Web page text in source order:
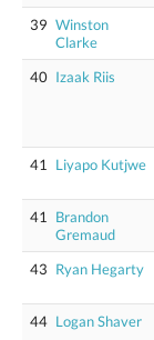
39 Winston
Clarke
40 Izaak Riis
41 Liyapo Kutjwe
41
Brandon
Gremaud
43 Ryan Hegarty
44 Logan Shaver